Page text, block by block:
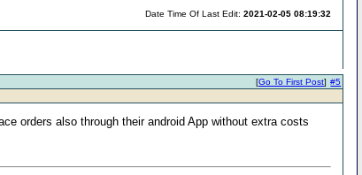
Date Time Of Last Edit:2021-02-05 08:19:32
#5
[Go To First Post]
orders also through their android App without extra costs